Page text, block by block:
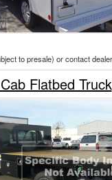
to presale) or contact
Flatbed Truck